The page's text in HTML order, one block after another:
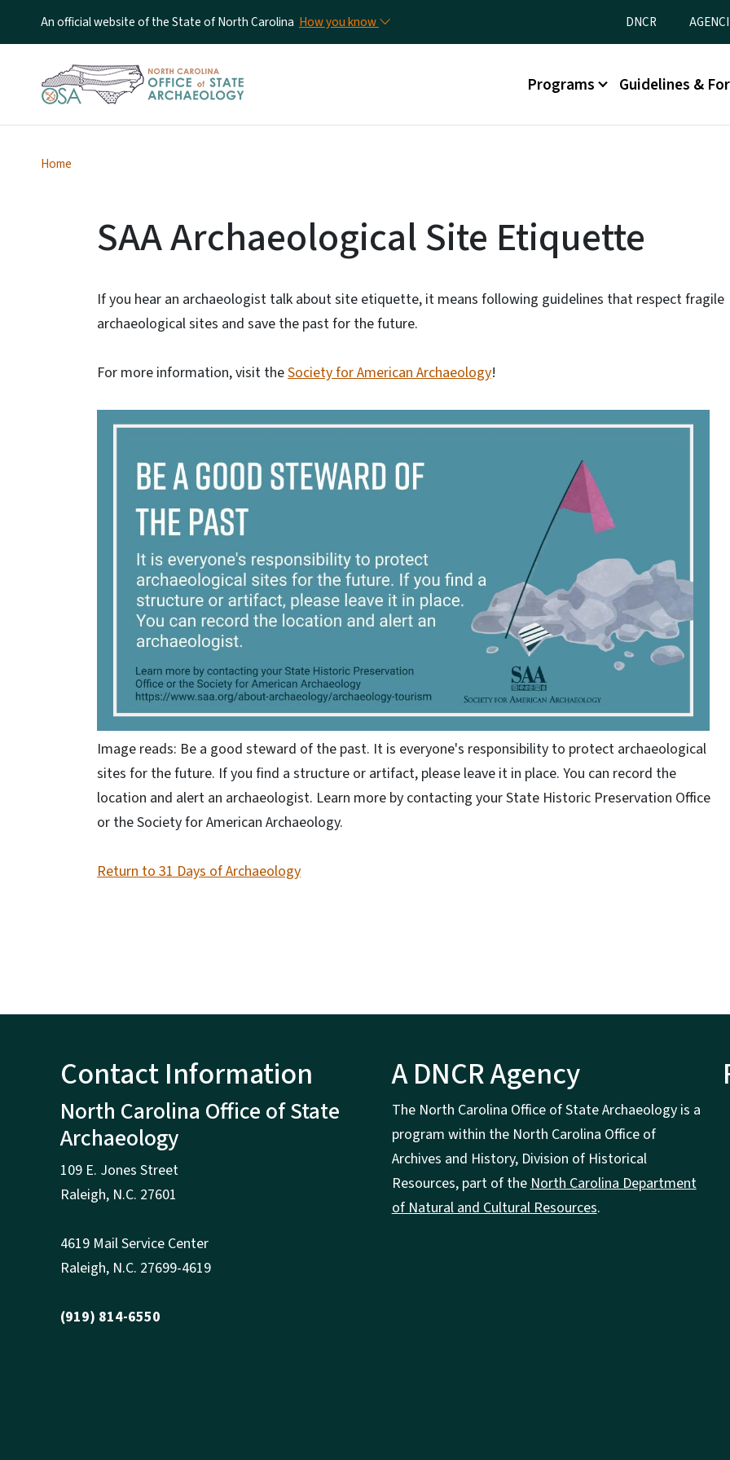
An official website of the State of North Carolina How you know Utility Menu
DNCR
Main menu
Programs Guidelines &
Home
SAA Archaeological Site Etiquette
If you hear an archaeologist talk about site etiquette, it means following guidelines that respect fragile
archaeological sites and save the past for the future.
For more information, visit theSociety for American Archaeology!
Image reads: Be a good steward of the past. It is everyone's responsibility to protect archaeological
sites for the future. If you find a structure or artifact, please leave it in place. You can record the
location and alert an archaeologist. Learn more by contacting your State Historic Preservation Office
or the Society for American Archaeology.
Return to 31 Days of Archaeology
Contact Information
North Carolina Office of State
Archaeology
109 E. Jones Street
Raleigh, N.C. 27601
4619 Mail Service Center
Raleigh, N.C. 27699-4619
(919) 814-6550
A DNCR Agency
The North Carolina Office of State Archaeology is a
program within the North Carolina Office of
Archives and History, Division of Historical
Resources, part of the North Carolina Department
of Natural and Cultural Resources.